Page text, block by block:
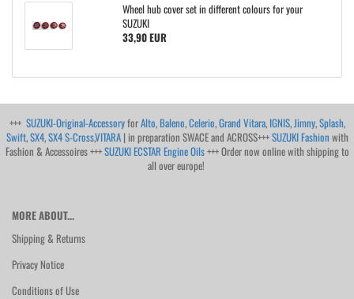
Wheel hub cover set in different colours for your
SUZUKI
33,90 EUR
+++ SUZUKI-Original-AccessoryforAlto,Baleno,Celerio,Grand Vitara, IGNIS,Jimny,Splash,
Swift,SX4,SX4 S-Cross,VITARA| in preparation SWACE and ACROSS+++SUZUKI Fashion with
Fashion & Accessoires +++SUZUKI ECSTAR Engine Oils+++ Order now online with shipping to
all over europe!
MORE ABOUT...
Shipping & Returns
Privacy Notice
Conditions of Use